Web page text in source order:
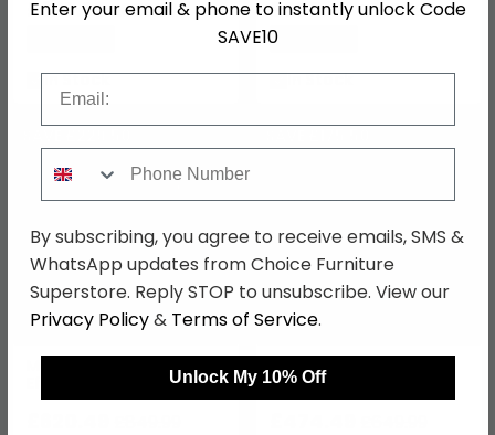
£627.79£859.99
In Stock
£255.49£349.99
Save: 27%
In Stock
Memphis Bed - Oak
Effect - Sizes Available
Padstow Ottoman Bed -
Oak and Rattan - Sizes
Available
Enter your email & phone to instantly unlock Code
SAVE10
By subscribing, you agree to receive emails, SMS &
WhatsApp updates from Choice Furniture
Superstore. Reply STOP to unsubscribe. View our
Privacy Policy& Terms of Service.
Unlock My 10% Off